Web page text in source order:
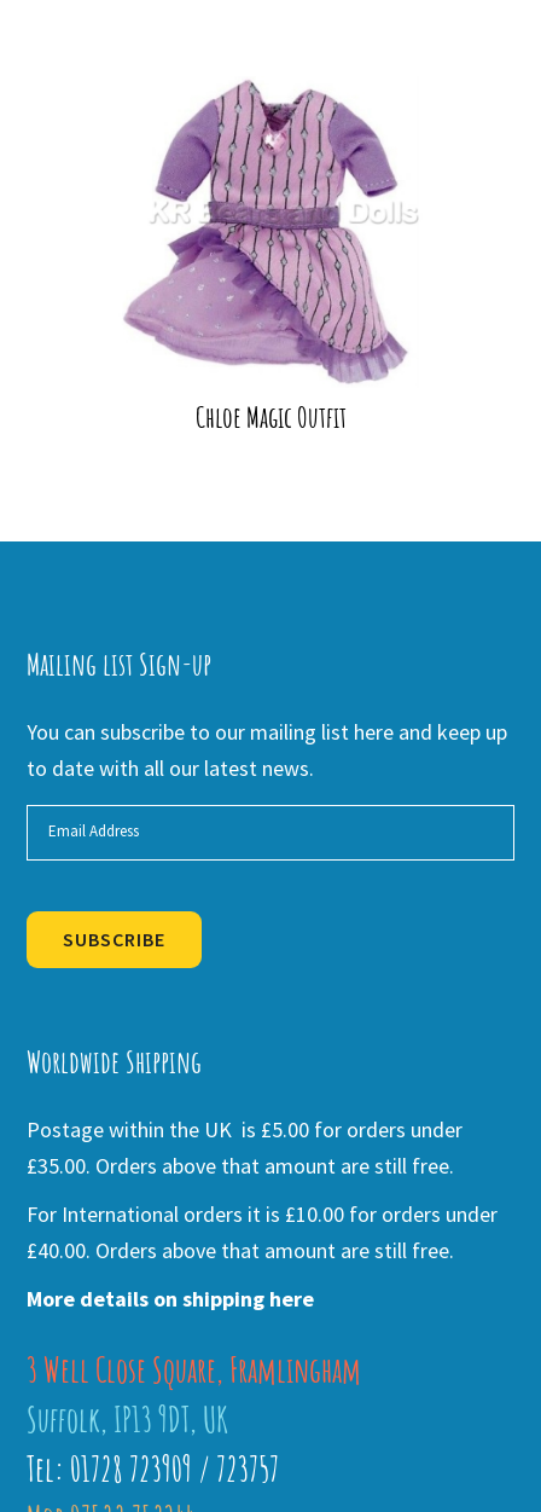
Chloe Magic Outfit
Mailing list Sign-up
You can subscribe to our mailing list here and keep up
to date with all our latest news.
SUBSCRIBE
Worldwide Shipping
Postage within the UK is £5.00 for orders under
£35.00. Orders above that amount are still free.
For International orders it is £10.00 for orders under
£40.00. Orders above that amount are still free.
More details on shipping here
3 Well Close Square, Framlingham
Suffolk, IP13 9DT, UK
Tel: 01728 723909 / 723757